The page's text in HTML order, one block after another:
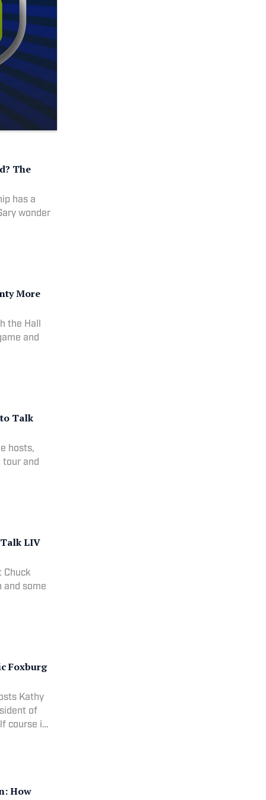
The
has a
wonder
More
the Hall
and
Talk
hosts,
and
LIV
Chuck
and some
Foxburg
Kathy
of
course in
How